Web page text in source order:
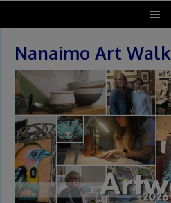
Nanaimo Art Walk